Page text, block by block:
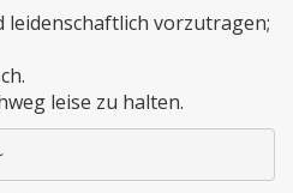
leidenschaftlich vorzutragen;
leise zu halten.
      ~intermission~